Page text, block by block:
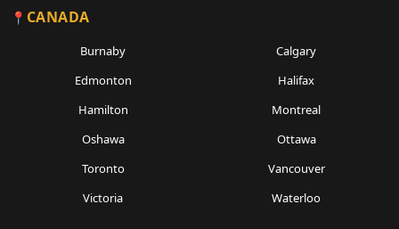
CANADA
Burnaby
Calgary
Edmonton
Halifax
Hamilton
Montreal
Oshawa
Ottawa
Toronto
Vancouver
Victoria
Waterloo